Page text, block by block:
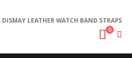
DISMAY LEATHER WATCH BAND STRAPS
0